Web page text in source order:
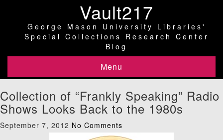
Vault217
George Mason University Libraries'
Special Collections Research Center
Blog
Menu
Collection of “Frankly Speaking” Radio
Shows Looks Back to the 1980s
September 7, 2012 No Comments